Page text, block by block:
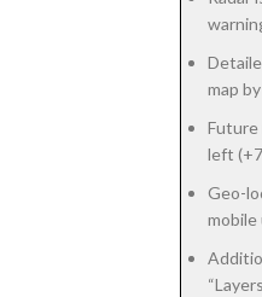
map
Future
left
Geo-
mobile